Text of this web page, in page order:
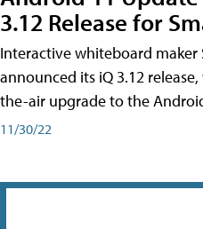
3.12 Release for
Interactive whiteboard maker
announced its iQ 3.12
the-air upgrade to the
11/30/22